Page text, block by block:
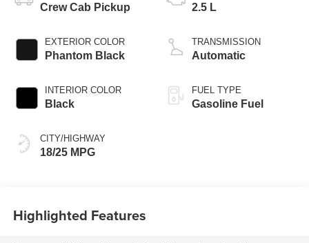
Crew Cab Pickup
EXTERIOR COLOR
Phantom Black
INTERIOR COLOR
Black
CITY/HIGHWAY
18/25 MPG
2.5 L
TRANSMISSION
Automatic
FUEL TYPE
Gasoline Fuel
Highlighted Features